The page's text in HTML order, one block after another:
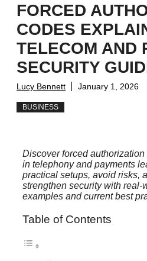
FORCED
CODES
TELECOM AND
SECURITY
Lucy Bennett January 1, 2026
BUSINESS
Discover forced authorization
in telephony and payments
practical setups, avoid risks,
strengthen security with real-
examples and current best
Table of Contents